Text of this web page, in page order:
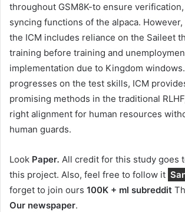
throughout GSM8K-to ensure
syncing functions of the alpaca.
the ICM includes reliance on the Saileet
training before training and
implementation due to Kingdom
progresses on the test skills, ICM
promising methods in the traditional
right alignment for human resources
human guards.
Look Paper. All credit for this study goes
this project. Also, feel free to follow it
forget to join ours 100K + ml subreddit
Our newspaper.